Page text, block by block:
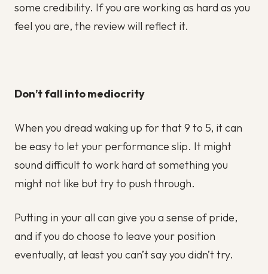
some credibility. If you are working as hard as you
feel you are, the review will reflect it.
Don’t fall into mediocrity
When you dread waking up for that 9 to 5, it can
be easy to let your performance slip. It might
sound difficult to work hard at something you
might not like but try to push through.
Putting in your all can give you a sense of pride,
and if you do choose to leave your position
eventually, at least you can’t say you didn’t try.